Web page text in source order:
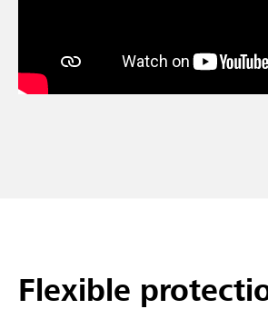
Flexible